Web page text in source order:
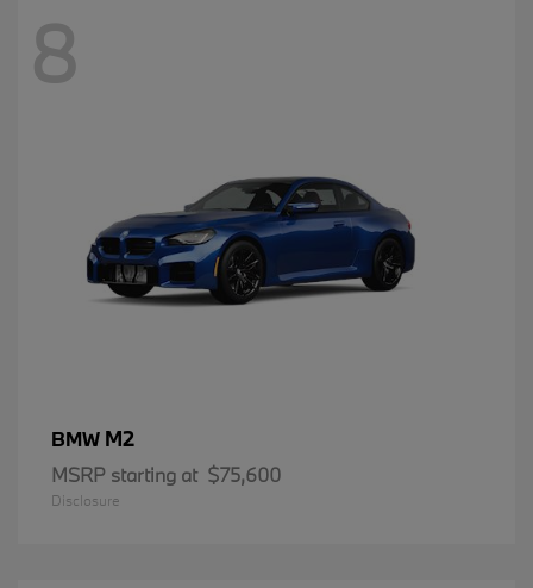
8
BMW M2
MSRP starting at $75,600
Disclosure